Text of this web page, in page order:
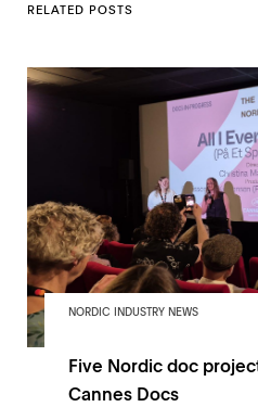
RELATED POSTS
NORDIC INDUSTRY NEWS
Five Nordic doc
Cannes Docs